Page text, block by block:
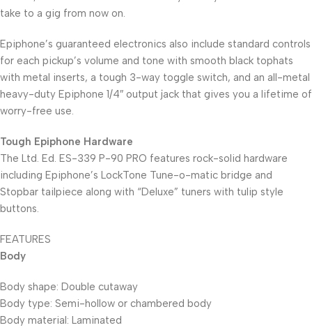
take to a gig from now on.
Epiphone’s guaranteed electronics also include standard controls
for each pickup’s volume and tone with smooth black tophats
with metal inserts, a tough 3-way toggle switch, and an all-metal
heavy-duty Epiphone 1/4″ output jack that gives you a lifetime of
worry-free use.
Tough Epiphone Hardware
The Ltd. Ed. ES-339 P-90 PRO features rock-solid hardware
including Epiphone’s LockTone Tune-o-matic bridge and
Stopbar tailpiece along with “Deluxe” tuners with tulip style
buttons.
FEATURES
Body
Body shape: Double cutaway
Body type: Semi-hollow or chambered body
Body material: Laminated